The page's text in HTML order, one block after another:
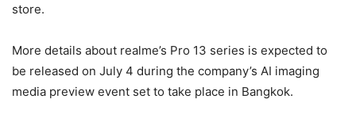
store.
More details about realme’s Pro 13 series is expected to
be released on July 4 during the company’s AI imaging
media preview event set to take place in Bangkok.